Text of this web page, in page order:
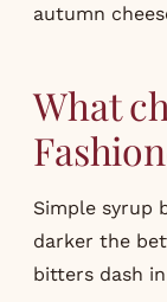
autumn
What
Simple syrup
darker the
bitters dash